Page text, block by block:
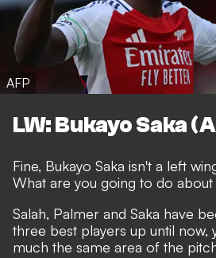
AFP
LW: Bukayo Saka
Fine, Bukayo Saka isn't a left
What are you going to do about
Salah, Palmer and Saka have
three best players up until now,
much the same area of the